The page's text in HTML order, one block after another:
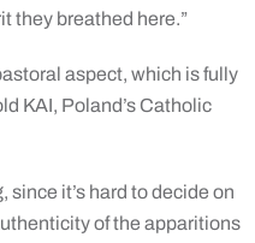
they breathed here.”
aspect, which is fully
KAI, Poland’s Catholic
it’s hard to decide on
of the apparitions